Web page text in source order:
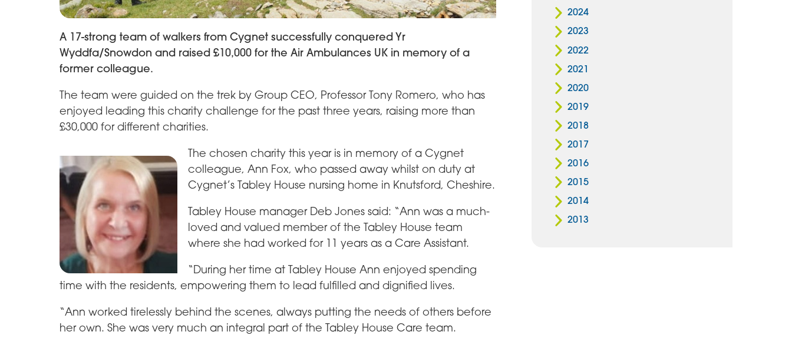
A 17-strong team of walkers from Cygnet successfully conquered Yr
Wyddfa/Snowdon and raised £10,000 for the Air Ambulances UK in memory of a
former colleague.
The team were guided on the trek by Group CEO, Professor Tony Romero, who has
enjoyed leading this charity challenge for the past three years, raising more than
£30,000 for different charities.
The chosen charity this year is in memory of a Cygnet
colleague, Ann Fox, who passed away whilst on duty at
Cygnet’s Tabley House nursing home in Knutsford, Cheshire.
Tabley House manager Deb Jones said: “Ann was a much-
loved and valued member of the Tabley House team
where she had worked for 11 years as a Care Assistant.
“During her time at Tabley House Ann enjoyed spending
time with the residents, empowering them to lead fulfilled and dignified lives.
“Ann worked tirelessly behind the scenes, always putting the needs of others before
her own. She was very much an integral part of the Tabley House Care team.
2024
2023
2022
2021
2020
2019
2018
2017
2016
2015
2014
2013